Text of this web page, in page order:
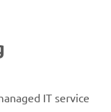
IT service